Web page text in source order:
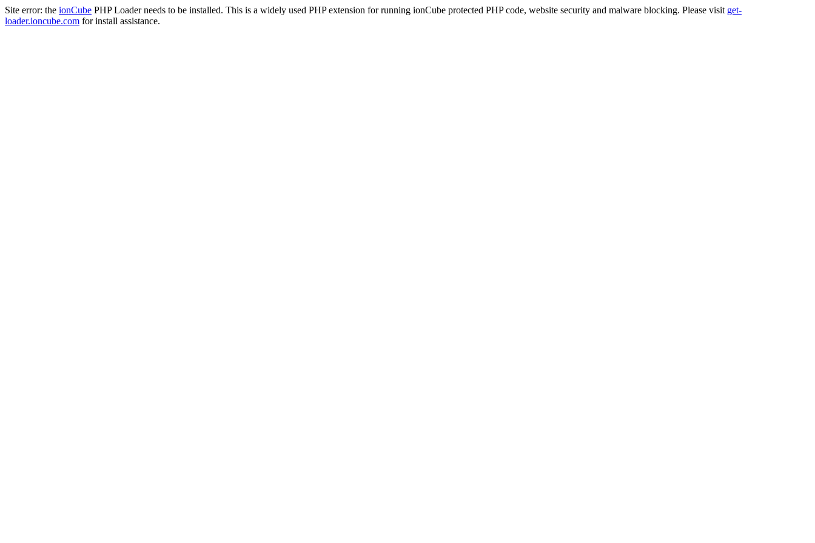
Site error: the ionCube PHP Loader needs to be installed. This is a widely used PHP extension for running ionCube protected PHP code, website security and malware blocking. Please visit get-
loader.ioncube.com for install assistance.